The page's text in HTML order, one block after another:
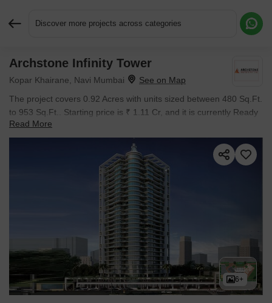
Discover more projects across categories
Archstone Infinity Tower
Kopar Khairane, Navi Mumbai
The project covers 0.92 Acres with units sized between 480 Sq.Ft.
to 953 Sq.Ft.. Starting price is ₹ 1.11 Cr, and it is currently Ready
to Move.
Read More
6+
Request More Information or a Callback